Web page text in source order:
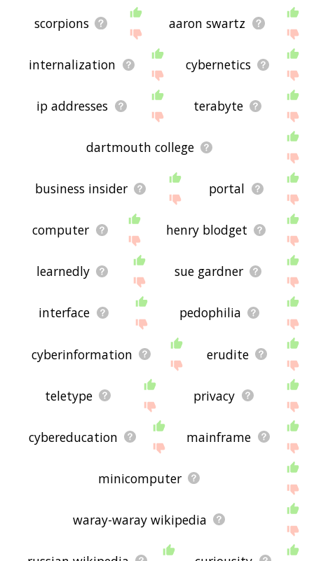
scorpions aaron swartz
internalization cybernetics
ip addresses terabyte
dartmouth college
business insider portal
computer henry blodget
learnedly sue gardner
interface pedophilia
cyberinformation erudite
teletype privacy
cybereducation mainframe
minicomputer
waray-waray wikipedia